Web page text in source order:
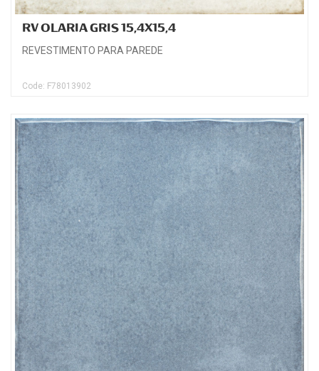
RV OLARIA GRIS 15,4X15,4
REVESTIMENTO PARA PAREDE
Code: F78013902